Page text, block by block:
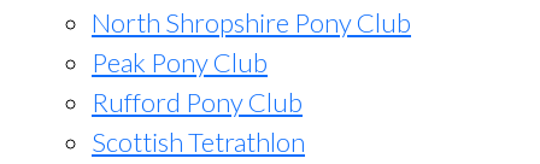
North Shropshire Pony Club
Peak Pony Club
Rufford Pony Club
Scottish Tetrathlon